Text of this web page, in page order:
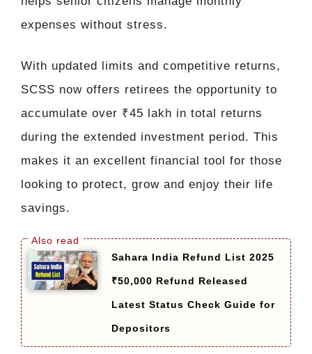
expenses without stress.
With updated limits and competitive returns,
SCSS now offers retirees the opportunity to
accumulate over ₹45 lakh in total returns
during the extended investment period. This
makes it an excellent financial tool for those
looking to protect, grow and enjoy their life
savings.
Sahara India Refund List 2025
₹50,000 Refund Released
Latest Status Check Guide for
Depositors